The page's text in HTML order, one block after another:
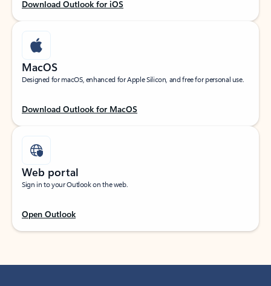
Download Outlook for iOS
MacOS
Designed for macOS, enhanced for Apple Silicon, and free for personal use.
Download Outlook for MacOS
Web portal
Sign in to your Outlook on the web.
Open Outlook